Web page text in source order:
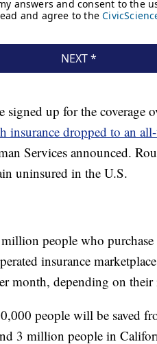
up for the coverage
insurance dropped to an
Services announced.
uninsured in the U.S.
people who purchase
insurance
month, depending on their
people will be saved
3 million people in